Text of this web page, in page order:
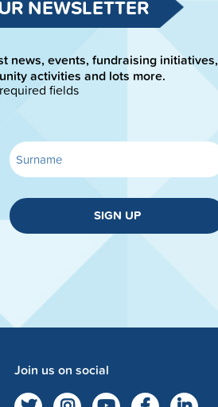
NEWSLETTER
news, events, fundraising initiatives,
activities and lots more.
fields
SIGN UP
Join us on social